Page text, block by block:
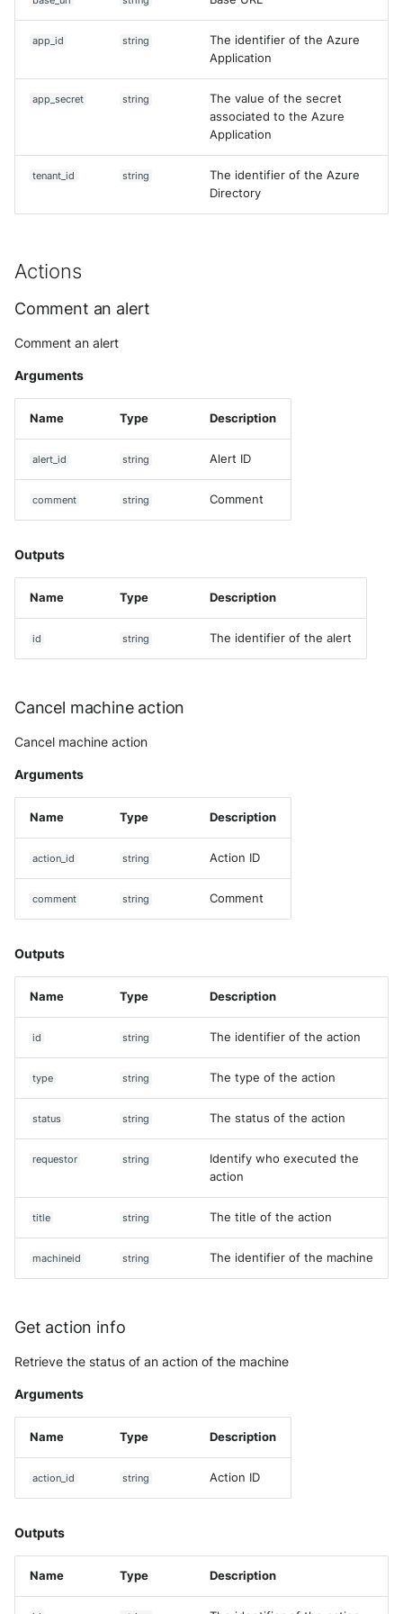
e
Notifications
Subscriptions
Best practices
Troubleshooting tips
External integrations
Investigate overusage
Log volume reduction
strategies
Subscriptions
Datetime representation
Network Security
Threat Intelligence
app_id string
The identifier of the Azure
Application
app_secret string
The value of the secret
associated to the Azure
Application
tenant_id string
The identifier of the Azure
Directory
Actions
Comment an alert
Comment an alert
Arguments
Name Type Description
alert_id string Alert ID
comment string Comment
Outputs
Name Type Description
id string The identifier of the alert
Cancel machine action
Cancel machine action
Arguments
Name Type Description
action_id string Action ID
comment string Comment
Outputs
Name Type Description
id string The identifier of the action
type string The type of the action
status string The status of the action
requestor string
Identify who executed the
action
title string The title of the action
machineid string The identifier of the machine
Get action info
Retrieve the status of an action of the machine
Arguments
Name Type Description
action_id string Action ID
Outputs
Name Type Description